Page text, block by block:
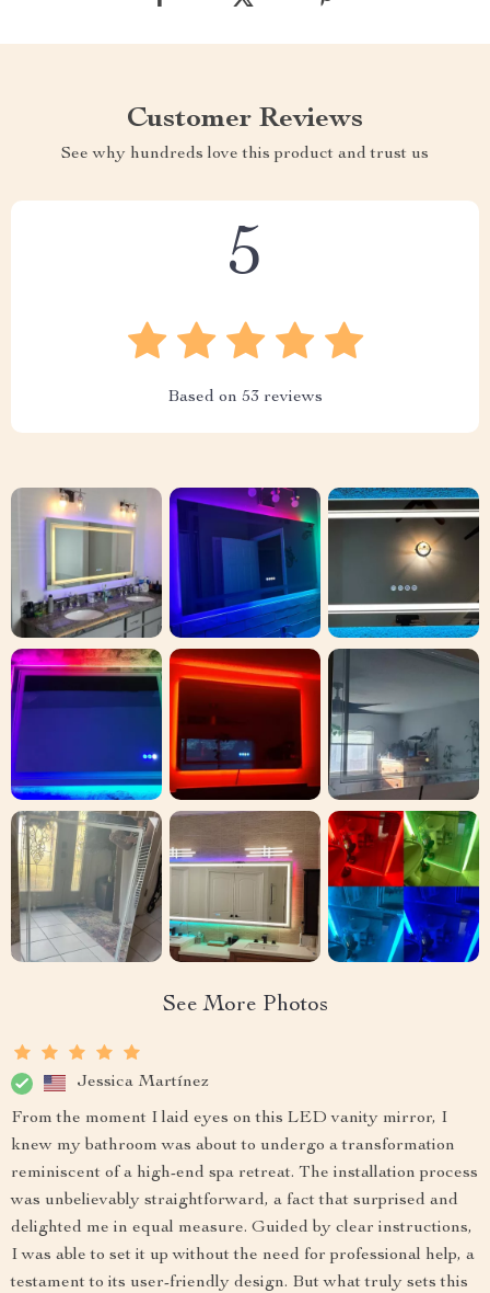
Customer Reviews
See why hundreds love this product and trust us
5
Based on 53 reviews
See More Photos
Jessica Martínez
From the moment I laid eyes on this LED vanity mirror, I
knew my bathroom was about to undergo a transformation
reminiscent of a high-end spa retreat. The installation process
was unbelievably straightforward, a fact that surprised and
delighted me in equal measure. Guided by clear instructions,
I was able to set it up without the need for professional help, a
testament to its user-friendly design. But what truly sets this